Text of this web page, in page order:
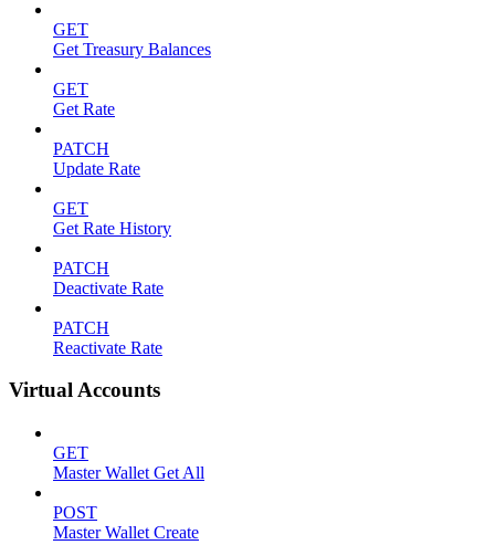
GET
Get Treasury Balances
GET
Get Rate
PATCH
Update Rate
GET
Get Rate History
PATCH
Deactivate Rate
PATCH
Reactivate Rate
Virtual Accounts
GET
Master Wallet Get All
POST
Master Wallet Create